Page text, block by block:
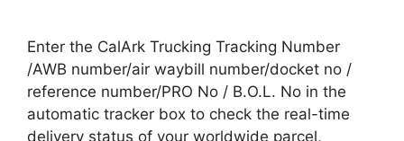
Enter the CalArk Trucking Tracking Number
/AWB number/air waybill number/docket no /
reference number/PRO No / B.O.L. No in the
automatic tracker box to check the real-time
delivery status of your worldwide parcel,